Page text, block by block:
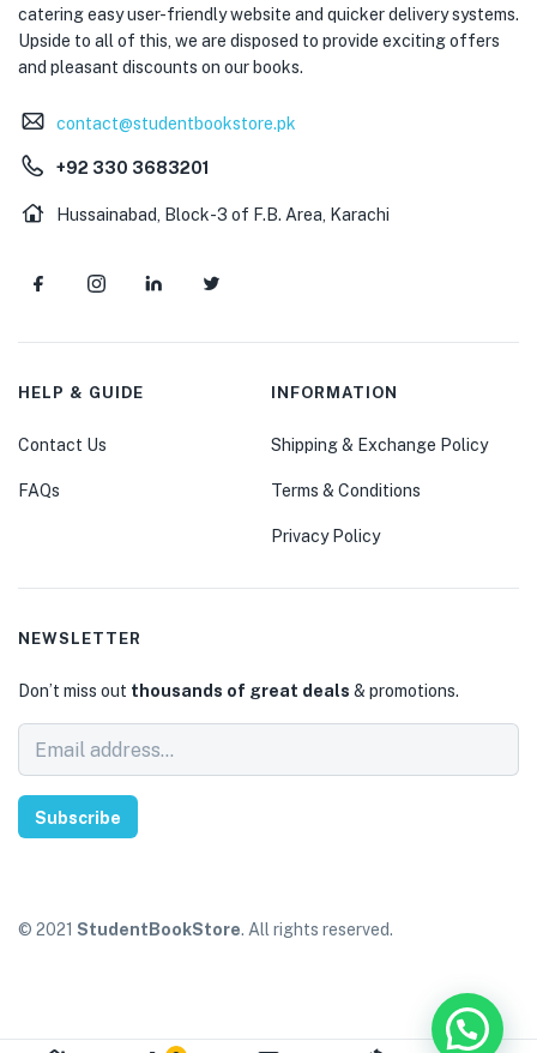
catering easy user-friendly website and quicker delivery systems.
Upside to all of this, we are disposed to provide exciting offers
and pleasant discounts on our books.
contact@studentbookstore.pk
+92 330 3683201
Hussainabad, Block-3 of F.B. Area, Karachi
HELP & GUIDE
Contact Us
FAQs
INFORMATION
Shipping & Exchange Policy
Terms & Conditions
Privacy Policy
NEWSLETTER
Don’t miss out thousands of great deals & promotions.
Subscribe
© 2021 StudentBookStore. All rights reserved.